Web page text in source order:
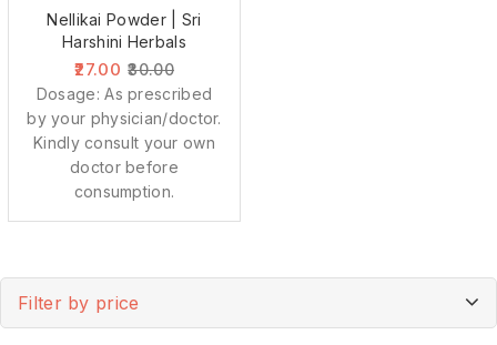
Nellikai Powder | Sri
Harshini Herbals
27.00 30.00
Dosage: As prescribed
by your physician/doctor.
Kindly consult your own
doctor before
consumption.
Filter by price